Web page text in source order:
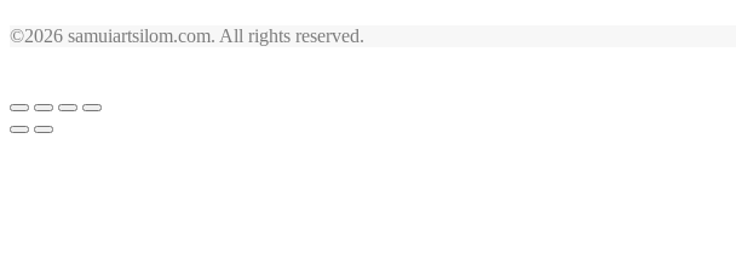
©2026 samuiartsilom.com. All rights reserved.